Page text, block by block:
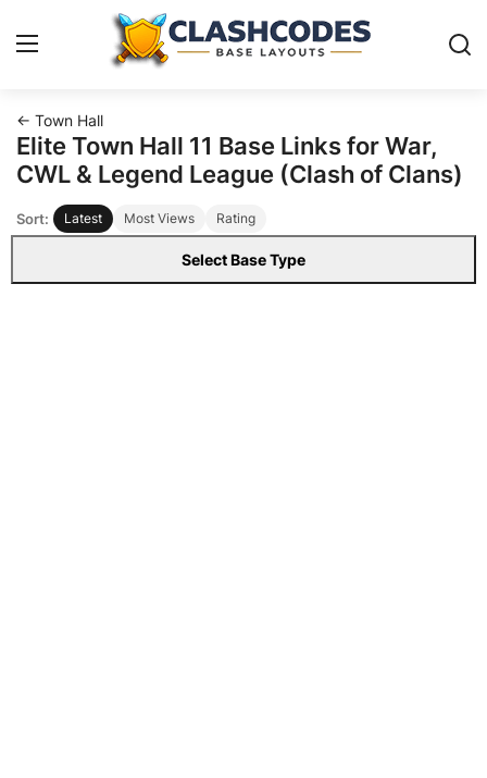
Base Layouts
← Town Hall
Elite Town Hall 11 Base Links for War,
CWL & Legend League (Clash of Clans)
Sort: Latest Most Views Rating
Select Base Type